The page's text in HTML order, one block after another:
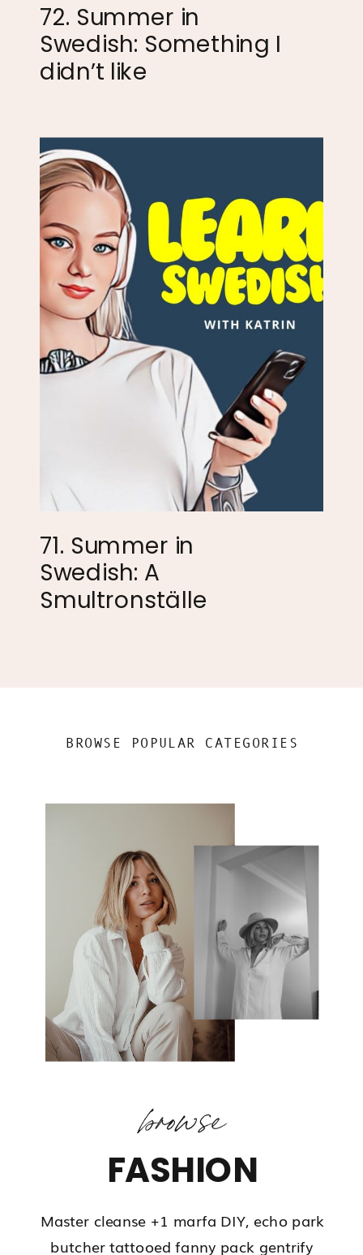
72. Summer in
Swedish: Something I
didn’t like
71. Summer in
Swedish: A
Smultronställe
BROWSE POPULAR CATEGORIES
browse
FASHION
Master cleanse +1 marfa DIY, echo park
butcher tattooed fanny pack gentrify